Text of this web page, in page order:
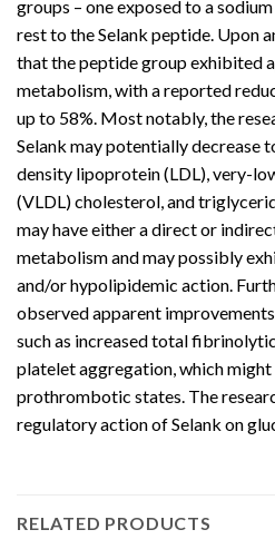
groups – one exposed to a
rest to theSelank peptide. Upon
that the peptide group exhibited
metabolism, with a reported
up to 58%. Most notably, the
Selank may potentially decrease
density lipoprotein (LDL), very-
(VLDL) cholesterol, and
may have either a direct or
metabolism and may possibly
and/or hypolipidemic action.
observed apparent
such as increased total
platelet aggregation, which
prothrombotic states. The
regulatory action of Selank on
RELATED PRODUCTS